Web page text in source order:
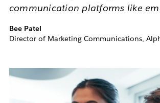
communication platforms like
Bee Patel
Director of Marketing Communications,